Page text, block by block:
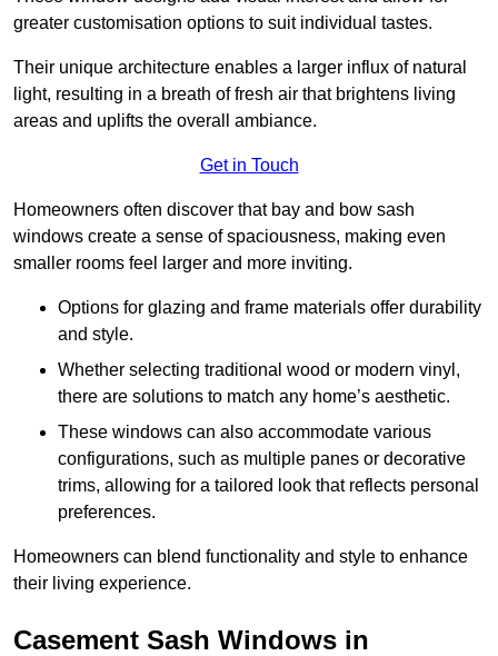
greater customisation options to suit individual tastes.
Their unique architecture enables a larger influx of natural
light, resulting in a breath of fresh air that brightens living
areas and uplifts the overall ambiance.
Get in Touch
Homeowners often discover that bay and bow sash
windows create a sense of spaciousness, making even
smaller rooms feel larger and more inviting.
Options for glazing and frame materials offer durability
and style.
Whether selecting traditional wood or modern vinyl,
there are solutions to match any home’s aesthetic.
These windows can also accommodate various
configurations, such as multiple panes or decorative
trims, allowing for a tailored look that reflects personal
preferences.
Homeowners can blend functionality and style to enhance
their living experience.
Casement Sash Windows in